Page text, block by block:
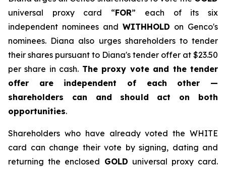
universal proxy card “FOR” each of its six
independent nominees and WITHHOLD on Genco's
nominees. Diana also urges shareholders to tender
their shares pursuant to Diana's tender offer at $23.50
per share in cash. The proxy vote and the tender
offer are independent of each other —
shareholders can and should act on both
opportunities.
Shareholders who have already voted the WHITE
card can change their vote by signing, dating and
returning the enclosed GOLD universal proxy card.